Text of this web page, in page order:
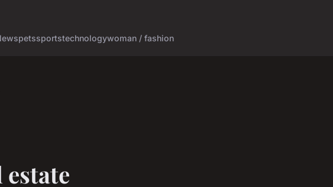
petssportstechnologywoman / fashion